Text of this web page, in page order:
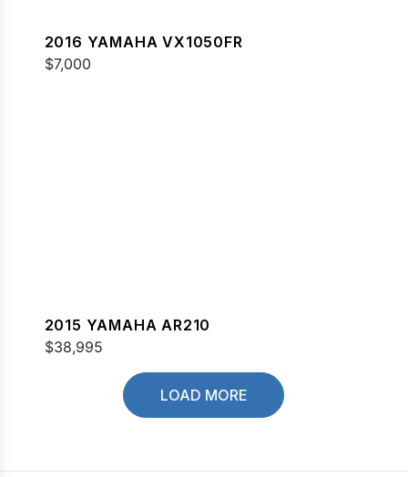
2016 YAMAHA VX1050FR
$7,000
2015 YAMAHA AR210
$38,995
LOAD MORE